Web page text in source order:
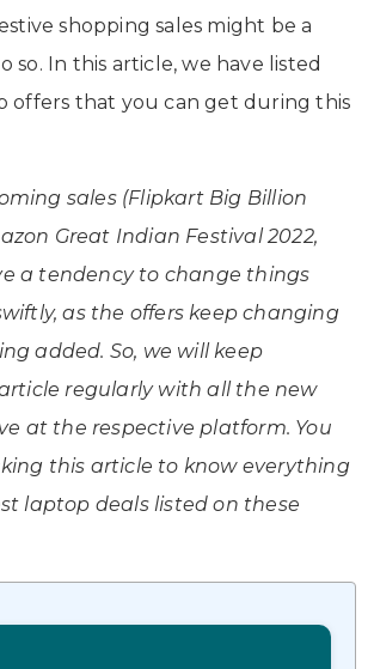
shopping sales might be a
so. In this article, we have listed
offers that you can get during this
sales (Flipkart Big Billion
Great Indian Festival 2022,
a tendency to change things
as the offers keep changing
added. So, we will keep
regularly with all the new
at the respective platform. You
this article to know everything
laptop deals listed on these